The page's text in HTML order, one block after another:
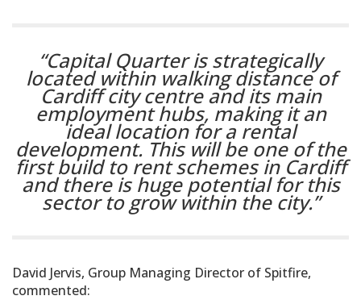
“Capital Quarter is strategically
located within walking distance of
Cardiff city centre and its main
employment hubs, making it an
ideal location for a rental
development. This will be one of the
first build to rent schemes in Cardiff
and there is huge potential for this
sector to grow within the city.”
David Jervis, Group Managing Director of Spitfire,
commented: